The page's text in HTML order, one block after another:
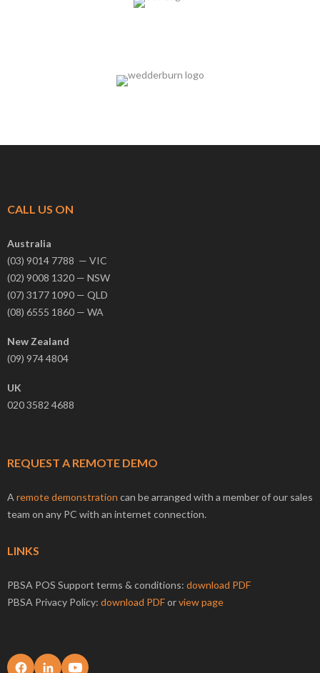
CALL US ON
Australia
(03) 9014 7788 — VIC
(02) 9008 1320 — NSW
(07) 3177 1090 — QLD
(08) 6555 1860 — WA
New Zealand
(09) 974 4804
UK
020 3582 4688
REQUEST A REMOTE DEMO
A remote demonstration can be arranged with a member of our sales
team on any PC with an internet connection.
LINKS
PBSA POS Support terms & conditions: download PDF
PBSA Privacy Policy: download PDForview page